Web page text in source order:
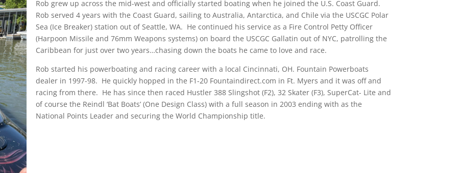
Rob grew up across the mid-west and officially started boating when he joined the U.S. Coast Guard.
Rob served 4 years with the Coast Guard, sailing to Australia, Antarctica, and Chile via the USCGC Polar
Sea (Ice Breaker) station out of Seattle, WA. He continued his service as a Fire Control Petty Officer
(Harpoon Missile and 76mm Weapons systems) on board the USCGC Gallatin out of NYC, patrolling the
Caribbean for just over two years…chasing down the boats he came to love and race.
Rob started his powerboating and racing career with a local Cincinnati, OH. Fountain Powerboats
dealer in 1997-98. He quickly hopped in the F1-20 Fountaindirect.com in Ft. Myers and it was off and
racing from there. He has since then raced Hustler 388 Slingshot (F2), 32 Skater (F3), SuperCat- Lite and
of course the Reindl ‘Bat Boats’ (One Design Class) with a full season in 2003 ending with as the
National Points Leader and securing the World Championship title.